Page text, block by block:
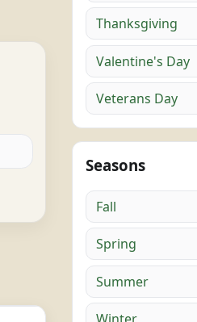
Thanksgiving
Valentine's Day
Veterans Day
Seasons
Fall
Spring
Summer